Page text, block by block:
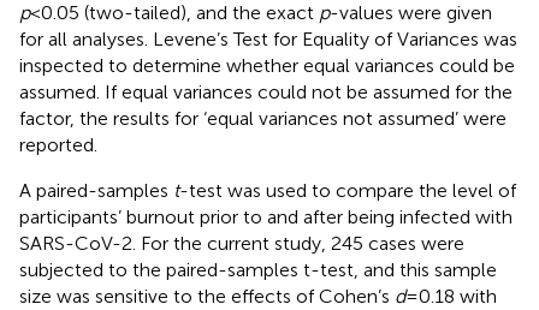
p< 0.05 (two-tailed), and the exact p-values were given
for all analyses. Levene’s Test for Equality of Variances was
inspected to determine whether equal variances could be
assumed. If equal variances could not be assumed for the
factor, the results for ‘equal variances not assumed’ were
reported.
A paired-samples t-test was used to compare the level of
participants’ burnout prior to and after being infected with
SARS-CoV-2. For the current study, 245 cases were
subjected to the paired-samples t-test, and this sample
size was sensitive to the effects of Cohen’s d= 0.18 with